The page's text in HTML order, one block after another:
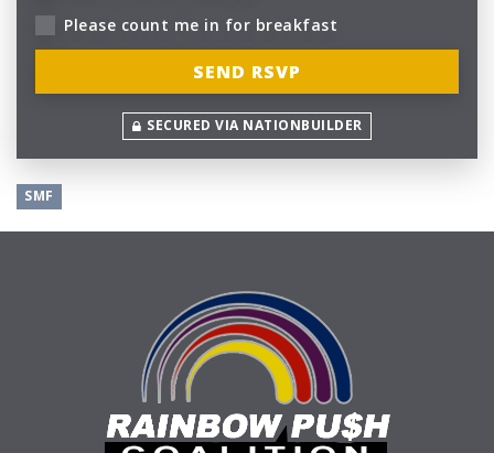
Please count me in for breakfast
SECURED VIA NATIONBUILDER
SMF